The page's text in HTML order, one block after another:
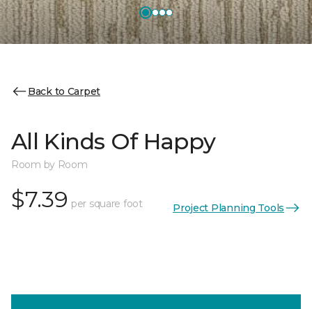
Back to Carpet
All Kinds Of Happy
Room by Room
$7.39 per square foot Project Planning Tools